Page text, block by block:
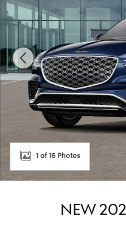
1 of 16 Photos
NEW